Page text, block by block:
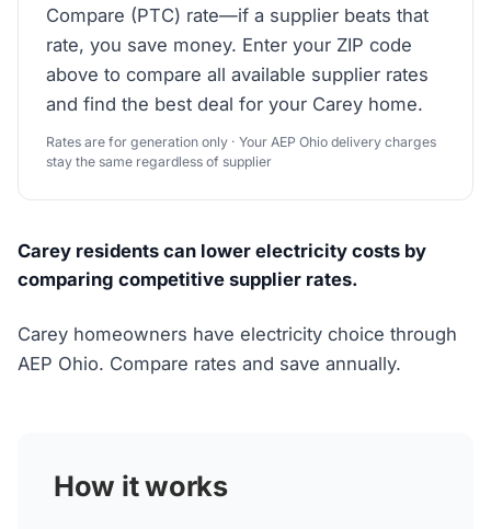
Compare (PTC) rate—if a supplier beats that
rate, you save money. Enter your ZIP code
above to compare all available supplier rates
and find the best deal for your Carey home.
Rates are for generation only · Your AEP Ohio delivery charges
stay the same regardless of supplier
Carey residents can lower electricity costs by
comparing competitive supplier rates.
Carey homeowners have electricity choice through
AEP Ohio. Compare rates and save annually.
How it works